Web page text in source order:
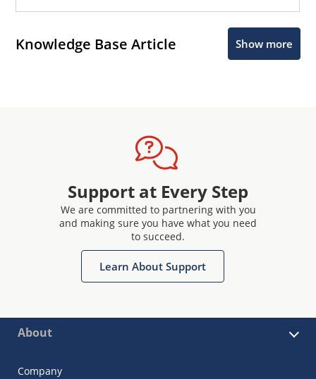
Knowledge Base Article Show more
Support at Every Step
We are committed to partnering with you
and making sure you have what you need
to succeed.
Learn About Support
About
Company